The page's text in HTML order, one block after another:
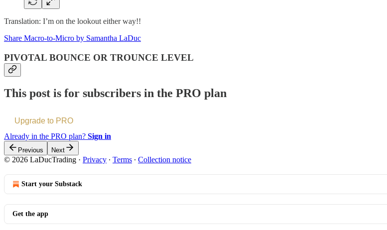
Translation: I’m on the lookout either way!!
Share Macro-to-Micro by Samantha LaDuc
PIVOTAL BOUNCE OR TROUNCE LEVEL
This post is for subscribers in the PRO plan
Upgrade to PRO
Already in the PRO plan? Sign in
Previous Next
© 2026 LaDucTrading · Privacy ∙ Terms ∙ Collection notice
Start your Substack
Get the app